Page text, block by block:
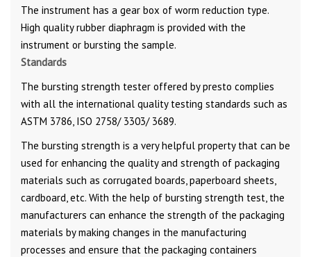
The instrument has a gear box of worm reduction type.
High quality rubber diaphragm is provided with the
instrument or bursting the sample.
Standards
The bursting strength tester offered by presto complies
with all the international quality testing standards such as
ASTM 3786, ISO 2758/ 3303/ 3689.
The bursting strength is a very helpful property that can be
used for enhancing the quality and strength of packaging
materials such as corrugated boards, paperboard sheets,
cardboard, etc. With the help of bursting strength test, the
manufacturers can enhance the strength of the packaging
materials by making changes in the manufacturing
processes and ensure that the packaging containers